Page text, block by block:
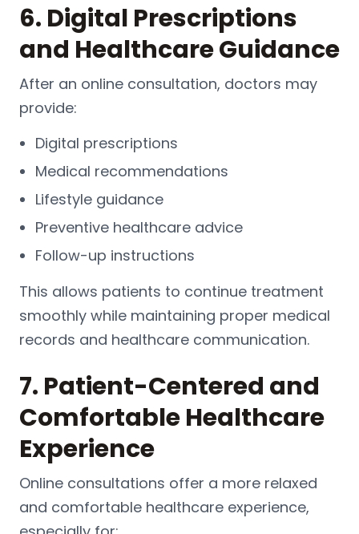
6. Digital Prescriptions
and Healthcare Guidance
After an online consultation, doctors may
provide:
Digital prescriptions
Medical recommendations
Lifestyle guidance
Preventive healthcare advice
Follow-up instructions
This allows patients to continue treatment
smoothly while maintaining proper medical
records and healthcare communication.
7. Patient-Centered and
Comfortable Healthcare
Experience
Online consultations offer a more relaxed
and comfortable healthcare experience,